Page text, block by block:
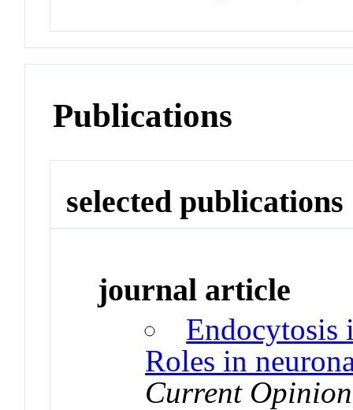
Publications
selected publications
journal article
Endocytosis
Roles in
Current